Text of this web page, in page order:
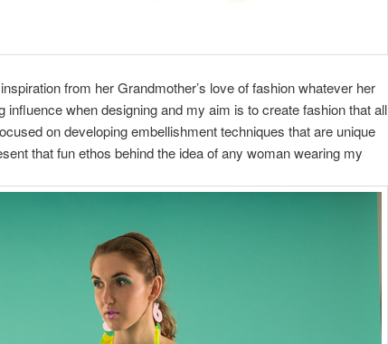
from her Grandmother’s love of fashion whatever her
influence when designing and my aim is to create fashion that all
on developing embellishment techniques that are unique
that fun ethos behind the idea of any woman wearing my